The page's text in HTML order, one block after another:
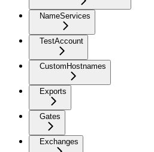
NameServices
TestAccount
CustomHostnames
Exports
Gates
Exchanges